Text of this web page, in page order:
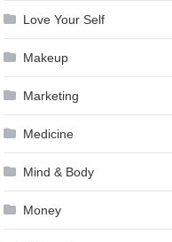
Love Your Self
Makeup
Marketing
Medicine
Mind & Body
Money